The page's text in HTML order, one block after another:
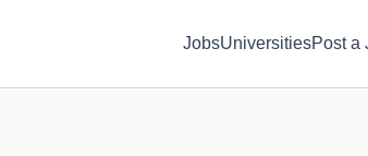
}
JobsUniversitiesPost a